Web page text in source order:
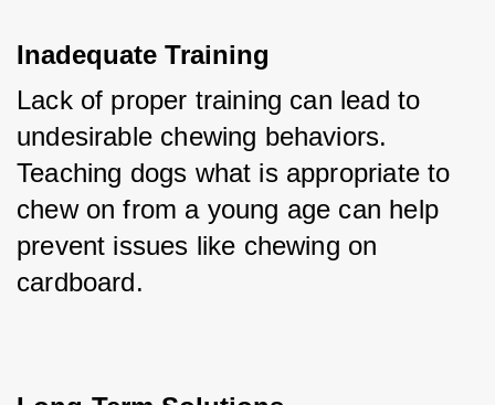
Inadequate Training
Lack of proper training can lead to
undesirable chewing behaviors.
Teaching dogs what is appropriate to
chew on from a young age can help
prevent issues like chewing on
cardboard.